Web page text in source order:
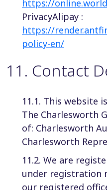
https://
PrivacyAlipay :
https://
policy-en/
11 . Contact
11.1. This website
The Charlesworth
of: Charlesworth
Charlesworth
11.2. We are
under registration
our registered